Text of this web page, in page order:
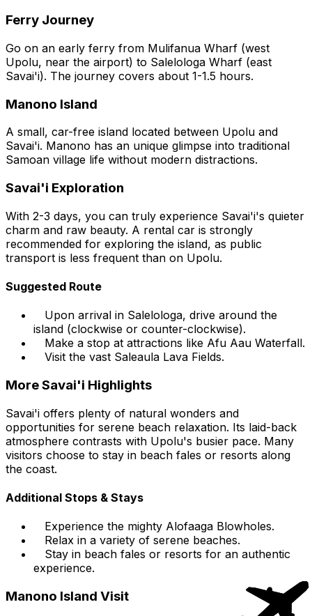
Ferry Journey
Go on an early ferry from Mulifanua Wharf (west
Upolu, near the airport) to Salelologa Wharf (east
Savai'i). The journey covers about 1-1.5 hours.
Manono Island
A small, car-free island located between Upolu and
Savai'i. Manono has an unique glimpse into traditional
Samoan village life without modern distractions.
Savai'i Exploration
With 2-3 days, you can truly experience Savai'i's quieter
charm and raw beauty. A rental car is strongly
recommended for exploring the island, as public
transport is less frequent than on Upolu.
Suggested Route
Upon arrival in Salelologa, drive around the
island (clockwise or counter-clockwise).
Make a stop at attractions like Afu Aau Waterfall.
Visit the vast Saleaula Lava Fields.
More Savai'i Highlights
Savai'i offers plenty of natural wonders and
opportunities for serene beach relaxation. Its laid-back
atmosphere contrasts with Upolu's busier pace. Many
visitors choose to stay in beach fales or resorts along
the coast.
Additional Stops & Stays
Experience the mighty Alofaaga Blowholes.
Relax in a variety of serene beaches.
Stay in beach fales or resorts for an authentic
experience.
Manono Island Visit